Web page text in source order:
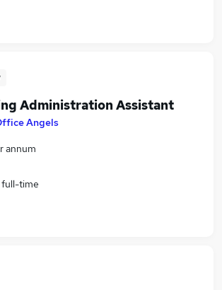
Administration Assistant
Angels
annum
full-time